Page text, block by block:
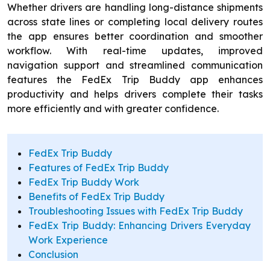
Whether drivers are handling long-distance shipments
across state lines or completing local delivery routes
the app ensures better coordination and smoother
workflow. With real-time updates, improved
navigation support and streamlined communication
features the FedEx Trip Buddy app enhances
productivity and helps drivers complete their tasks
more efficiently and with greater confidence.
FedEx Trip Buddy
Features of FedEx Trip Buddy
FedEx Trip Buddy Work
Benefits of FedEx Trip Buddy
Troubleshooting Issues with FedEx Trip Buddy
FedEx Trip Buddy: Enhancing Drivers Everyday
Work Experience
Conclusion